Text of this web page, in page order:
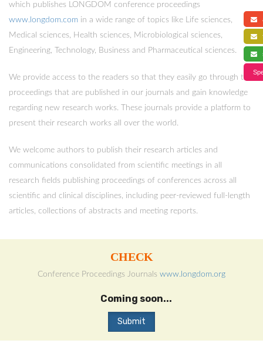
which publishes LONGDOM conference proceedings
www.longdom.com in a wide range of topics like Life sciences,
Medical sciences, Health sciences, Microbiological sciences,
Engineering, Technology, Business and Pharmaceutical sciences.
We provide access to the readers so that they easily go through the
proceedings that are published in our journals and gain knowledge
regarding new research works. These journals provide a platform to
present their research works all over the world.
We welcome authors to publish their research articles and
communications consolidated from scientific meetings in all
research fields publishing proceedings of conferences across all
scientific and clinical disciplines, including peer-reviewed full-length
articles, collections of abstracts and meeting reports.
CHECK
Conference Proceedings Journals www.longdom.org
Coming soon...